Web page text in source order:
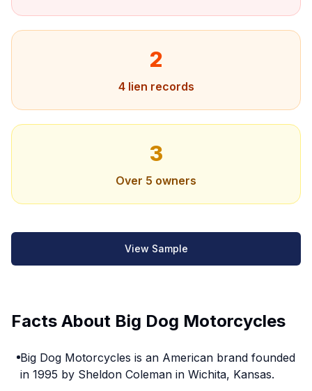
2
4 lien records
3
Over 5 owners
View Sample
Facts About Big Dog Motorcycles
Big Dog Motorcycles is an American brand founded
in 1995 by Sheldon Coleman in Wichita, Kansas.